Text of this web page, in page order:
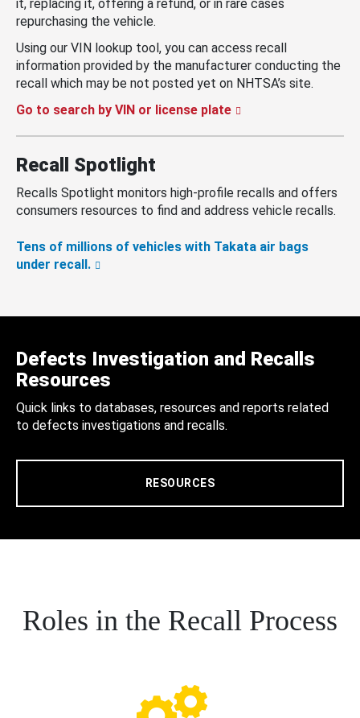
it, replacing it, offering a refund, or in rare cases
repurchasing the vehicle.
Using our VIN lookup tool, you can access recall
information provided by the manufacturer conducting the
recall which may be not posted yet on NHTSA’s site.
Go to search by VIN or license plate
Recall Spotlight
Recalls Spotlight monitors high-profile recalls and offers
consumers resources to find and address vehicle recalls.
Tens of millions of vehicles with Takata air bags
under recall.
Defects Investigation and Recalls
Resources
Quick links to databases, resources and reports related
to defects investigations and recalls.
RESOURCES
Roles in the Recall Process